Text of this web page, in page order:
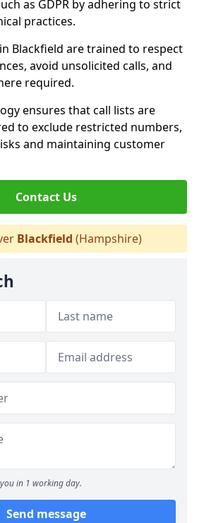
as GDPR by adhering to strict
practices.
Blackfield are trained to respect
avoid unsolicited calls, and
required.
ensures that call lists are
to exclude restricted numbers,
and maintaining customer
Contact Us
Blackfield (Hampshire)
in 1 working day.
Send message